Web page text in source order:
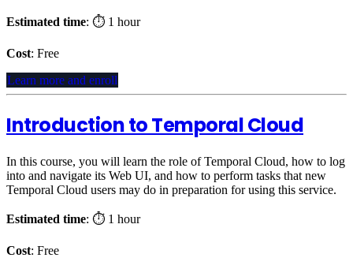
Estimated time: ⏱️ 1 hour
Cost: Free
Learn more and enroll
Introduction to Temporal Cloud
In this course, you will learn the role of Temporal Cloud, how to log
into and navigate its Web UI, and how to perform tasks that new
Temporal Cloud users may do in preparation for using this service.
Estimated time: ⏱️ 1 hour
Cost: Free